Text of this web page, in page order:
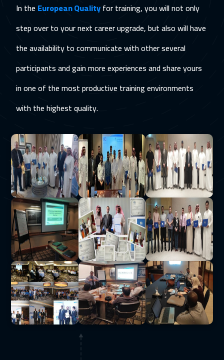
In the European Qualityfor training, you will not only
step over to your next career upgrade, but also will have
the availability to communicate with other several
participants and gain more experiences and share yours
in one of the most productive training environments
with the highest quality.